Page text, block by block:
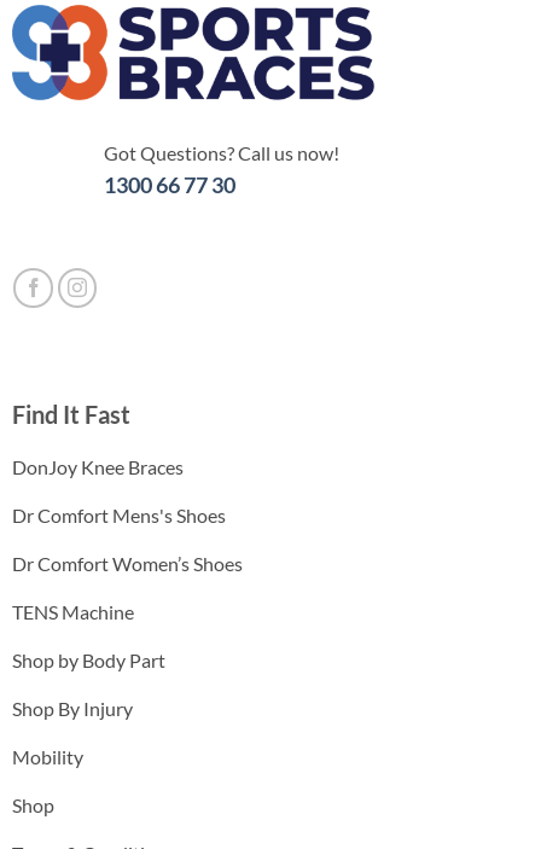
Got Questions? Call us now!
1300 66 77 30
Find It Fast
DonJoy Knee Braces
Dr Comfort Mens's Shoes
Dr Comfort Women’s Shoes
TENS Machine
Shop by Body Part
Shop By Injury
Mobility
Shop